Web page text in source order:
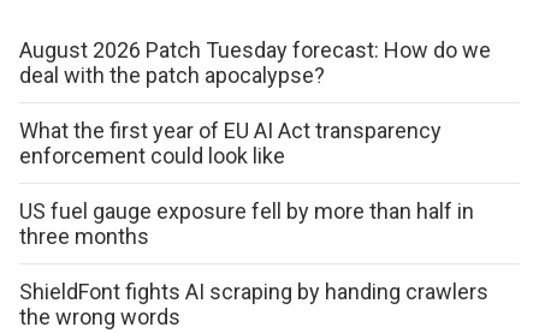
August 2026 Patch Tuesday forecast: How do we
deal with the patch apocalypse?
What the first year of EU AI Act transparency
enforcement could look like
US fuel gauge exposure fell by more than half in
three months
ShieldFont fights AI scraping by handing crawlers
the wrong words